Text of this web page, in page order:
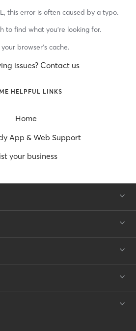
this error is often caused by a typo.
to find what you’re looking for.
browser’s cache.
issues? Contact us
HELPFUL LINKS
Home
App & Web Support
your business